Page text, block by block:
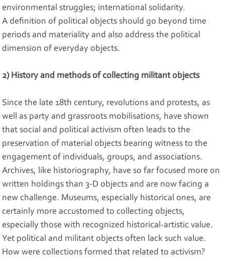
environmental struggles; international solidarity.
A definition of political objects should go beyond time
periods and materiality and also address the political
dimension of everyday objects.
2) History and methods of collecting militant objects
Since the late 18th century, revolutions and protests, as
well as party and grassroots mobilisations, have shown
that social and political activism often leads to the
preservation of material objects bearing witness to the
engagement of individuals, groups, and associations.
Archives, like historiography, have so far focused more on
written holdings than 3-D objects and are now facing a
new challenge. Museums, especially historical ones, are
certainly more accustomed to collecting objects,
especially those with recognized historical-artistic value.
Yet political and militant objects often lack such value.
How were collections formed that related to activism?